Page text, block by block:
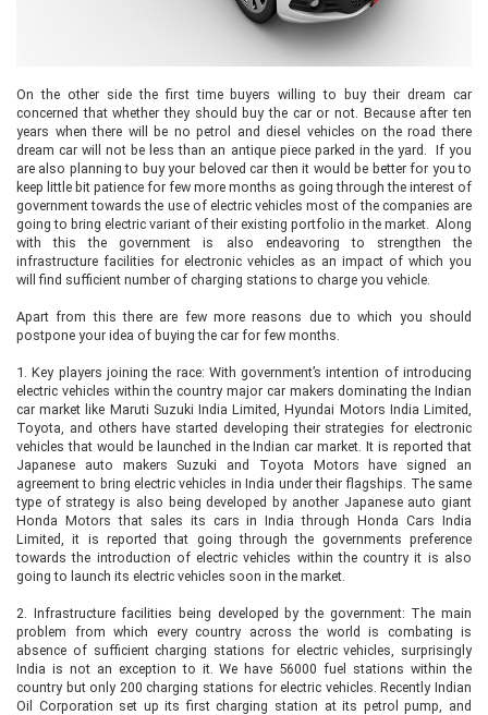
On the other side the first time buyers willing to buy their dream car
concerned that whether they should buy the car or not. Because after ten
years when there will be no petrol and diesel vehicles on the road there
dream car will not be less than an antique piece parked in the yard. If you
are also planning to buy your beloved car then it would be better for you to
keep little bit patience for few more months as going through the interest of
government towards the use of electric vehicles most of the companies are
going to bring electric variant of their existing portfolio in the market. Along
with this the government is also endeavoring to strengthen the
infrastructure facilities for electronic vehicles as an impact of which you
will find sufficient number of charging stations to charge you vehicle.
Apart from this there are few more reasons due to which you should
postpone your idea of buying the car for few months.
1. Key players joining the race: With government’s intention of introducing
electric vehicles within the country major car makers dominating the Indian
car market like Maruti Suzuki India Limited, Hyundai Motors India Limited,
Toyota, and others have started developing their strategies for electronic
vehicles that would be launched in the Indian car market. It is reported that
Japanese auto makers Suzuki and Toyota Motors have signed an
agreement to bring electric vehicles in India under their flagships. The same
type of strategy is also being developed by another Japanese auto giant
Honda Motors that sales its cars in India through Honda Cars India
Limited, it is reported that going through the governments preference
towards the introduction of electric vehicles within the country it is also
going to launch its electric vehicles soon in the market.
2. Infrastructure facilities being developed by the government: The main
problem from which every country across the world is combating is
absence of sufficient charging stations for electric vehicles, surprisingly
India is not an exception to it. We have 56000 fuel stations within the
country but only 200 charging stations for electric vehicles. Recently Indian
Oil Corporation set up its first charging station at its petrol pump, and